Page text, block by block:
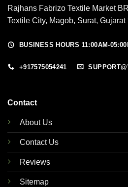
Rajhans Fabrizo Textile Market
Textile City, Magob, Surat, Gujarat
BUSINESS HOURS 11:00AM-
+917575054241
Contact
About Us
Contact Us
Reviews
Sitemap